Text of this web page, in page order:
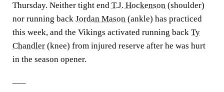
Thursday. Neither tight end T.J. Hockenson (shoulder)
nor running back Jordan Mason (ankle) has practiced
this week, and the Vikings activated running back Ty
Chandler (knee) from injured reserve after he was hurt
in the season opener.